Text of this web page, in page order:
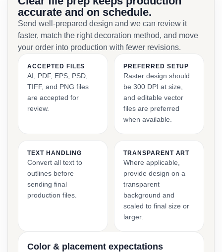
accurate and on schedule.
Send well-prepared design and we can review it
faster, match the right decoration method, and move
your order into production with fewer revisions.
ACCEPTED FILES
AI, PDF, EPS, PSD,
TIFF, and PNG files
are accepted for
review.
PREFERRED SETUP
Raster design should
be 300 DPI at size,
and editable vector
files are preferred
when available.
TEXT HANDLING
Convert all text to
outlines before
sending final
production files.
TRANSPARENT ART
Where applicable,
provide design on a
transparent
background and
scaled to final size or
larger.
Color & placement expectations